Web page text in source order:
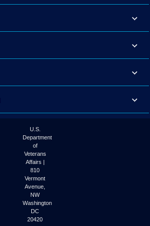
U.S.
Department
of
Veterans
Affairs |
810
Vermont
Avenue,
NW
Washington
DC
20420